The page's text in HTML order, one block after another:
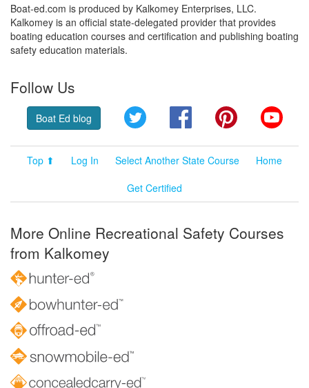
Boat-ed.com is produced by Kalkomey Enterprises, LLC.
Kalkomey is an official state-delegated provider that provides
boating education courses and certification and publishing boating
safety education materials.
Follow Us
Boat Ed blog Twitter FacebookPinterest
Top ⬆ Log In Select Another State Course
Home
Get Certified
More Online Recreational Safety Courses
from Kalkomey